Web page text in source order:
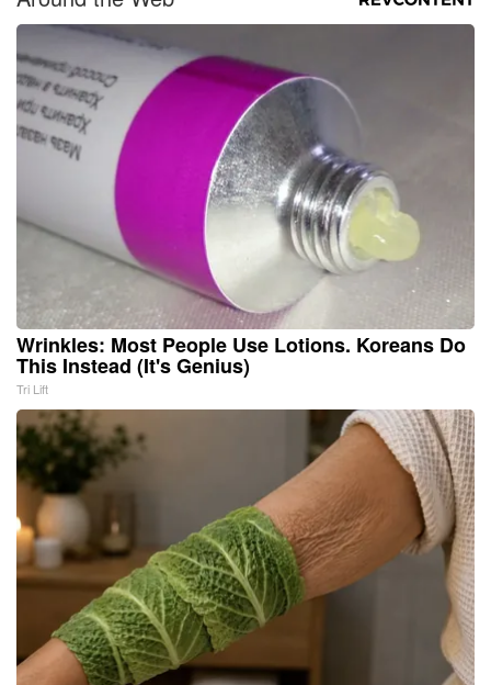
Wrinkles: Most People Use Lotions. Koreans Do
This Instead (It's Genius)
Tri Lift